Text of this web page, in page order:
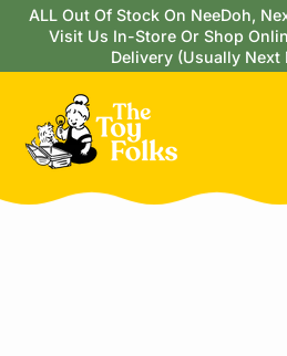
ALL Out Of Stock On NeeDoh,
Visit Us In-Store Or Shop
Delivery (Usually Next